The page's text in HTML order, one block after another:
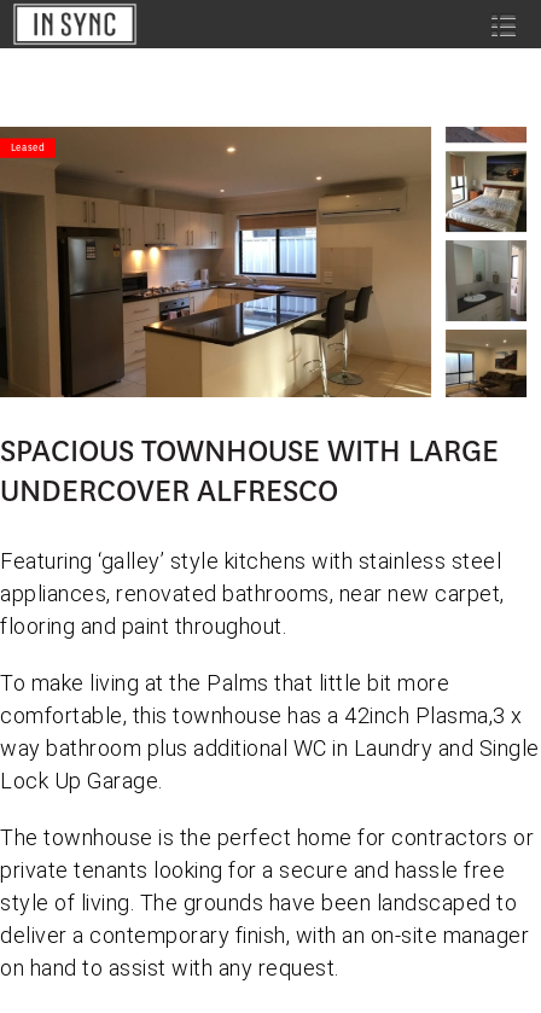
Leased
SPACIOUS TOWNHOUSE WITH LARGE
UNDERCOVER ALFRESCO
Featuring ‘galley’ style kitchens with stainless steel
appliances, renovated bathrooms, near new carpet,
flooring and paint throughout.
To make living at the Palms that little bit more
comfortable, this townhouse has a 42inch Plasma,3 x
way bathroom plus additional WC in Laundry and Single
Lock Up Garage.
The townhouse is the perfect home for contractors or
private tenants looking for a secure and hassle free
style of living. The grounds have been landscaped to
deliver a contemporary finish, with an on-site manager
on hand to assist with any request.